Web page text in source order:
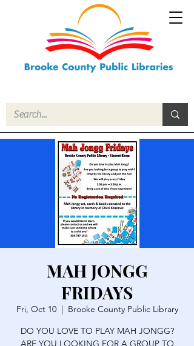
MAH JONGG
FRIDAYS
Fri, Oct 10
  |
Brooke County Public Library
DO YOU LOVE TO PLAY MAH JONGG?
ARE YOU LOOKING FOR A GROUP TO